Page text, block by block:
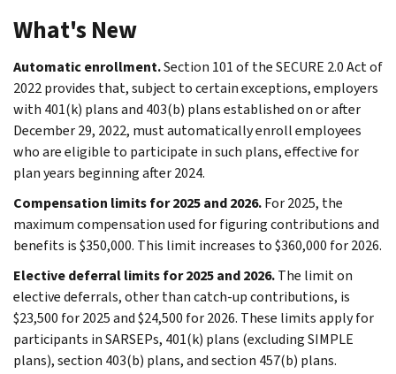
What's New
Automatic enrollment.Section 101 of the SECURE 2.0 Act of
2022 provides that, subject to certain exceptions, employers
with 401(k) plans and 403(b) plans established on or after
December 29, 2022, must automatically enroll employees
who are eligible to participate in such plans, effective for
plan years beginning after 2024.
Compensation limits for 2025 and 2026.For 2025, the
maximum compensation used for figuring contributions and
benefits is $350,000. This limit increases to $360,000 for 2026.
Elective deferral limits for 2025 and 2026.The limit on
elective deferrals, other than catch-up contributions, is
$23,500 for 2025 and $24,500 for 2026. These limits apply for
participants in SARSEPs, 401(k) plans (excluding SIMPLE
plans), section 403(b) plans, and section 457(b) plans.